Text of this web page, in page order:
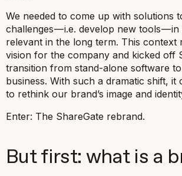
We needed to come up with solutions
challenges — i.e. develop new tools —
relevant in the long term. This context
vision for the company and kicked off
transition from stand-alone software
business. With such a dramatic shift, it
to rethink our brand’s image and
Enter: The ShareGate rebrand.
But first: what is a